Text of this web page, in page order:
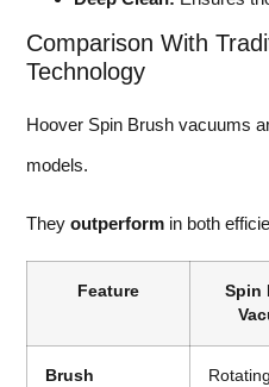
Comparison With
Technology
Hoover Spin Brush vacuums
models.
They outperform in both
Feature
Spin
Brush
Rotating